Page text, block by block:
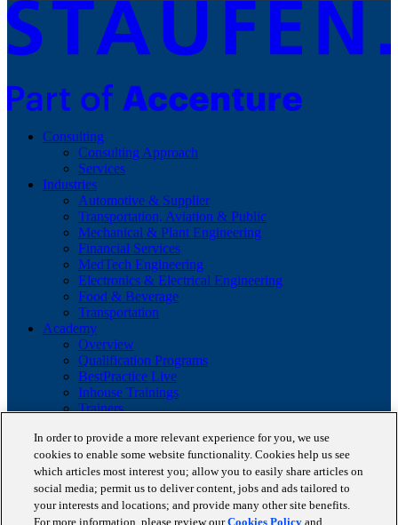
Consulting
Consulting Approach
Services
Industries
Automotive & Supplier
Transportation, Aviation & Public
Mechanical & Plant Engineering
Financial Services
MedTech Engineering
Electronics & Electrical Engineering
Food & Beverage
Transportation
Academy
Overview
Qualification Programs
BestPractice Live
Inhouse Trainings
Trainers
Staufen Magazine
Brochures
Lean Glossary
Company
About us
Reference projects
In order to provide a more relevant experience for you, we use
cookies to enable some website functionality. Cookies help us see
which articles most interest you; allow you to easily share articles on
social media; permit us to deliver content, jobs and ads tailored to
your interests and locations; and provide many other site benefits.
For more information, please review ourCookies Policy and